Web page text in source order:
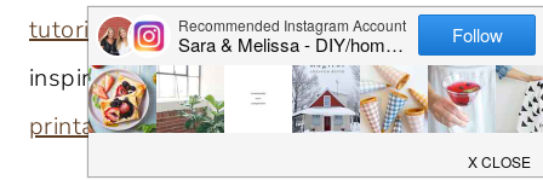
tutorial. Looking for other DIY Mother’s day
inspiration?rosemary & mint bath salts,
printable cards